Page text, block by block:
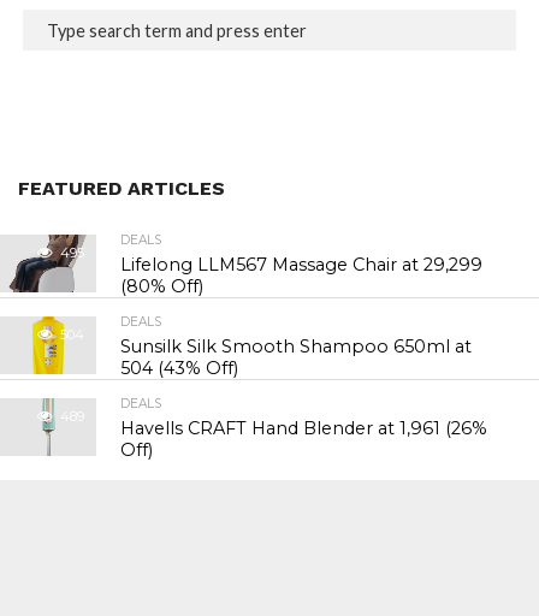
FEATURED ARTICLES
495
DEALS
Lifelong LLM567 Massage Chair at ₹29,299
(80% Off)
504
DEALS
Sunsilk Silk Smooth Shampoo 650ml at
₹504 (43% Off)
489
DEALS
Havells CRAFT Hand Blender at ₹1,961 (26%
Off)